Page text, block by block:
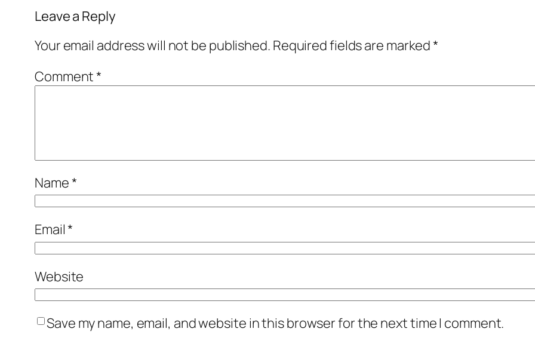
Leave a Reply
Your email address will not be published. Required fields are marked*
Comment*
Name*
Email*
Website
Save my name, email, and website in this browser for the next time I comment.